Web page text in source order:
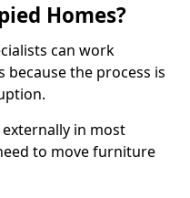
Homes?
can work
the process is
in most
to move furniture